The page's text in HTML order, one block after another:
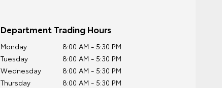
Department Trading Hours
Monday
8:00 AM - 5:30 PM
Tuesday
8:00 AM - 5:30 PM
Wednesday
8:00 AM - 5:30 PM
Thursday
8:00 AM - 5:30 PM